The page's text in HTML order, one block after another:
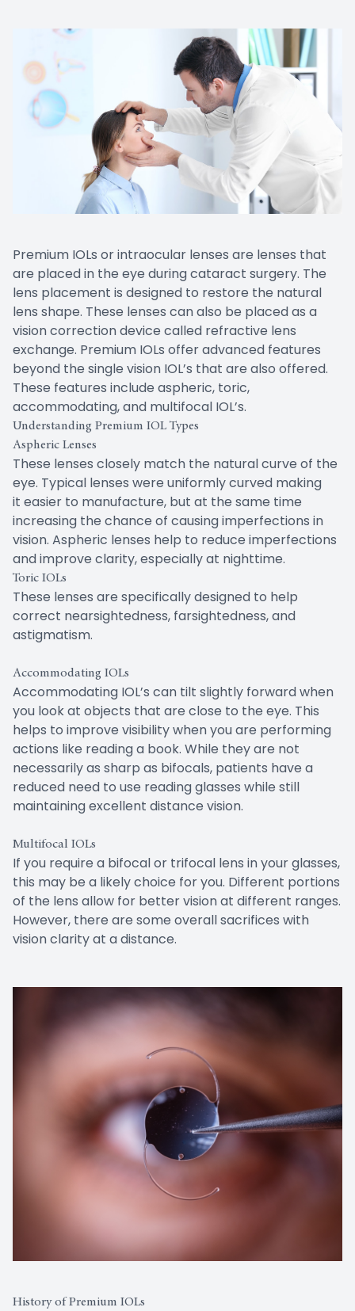
Premium IOLs or intraocular lenses are lenses that
are placed in the eye during cataract surgery. The
lens placement is designed to restore the natural
lens shape. These lenses can also be placed as a
vision correction device called refractive lens
exchange. Premium IOLs offer advanced features
beyond the single vision IOL’s that are also offered.
These features include aspheric, toric,
accommodating, and multifocal IOL’s.
Understanding Premium IOL Types
Aspheric Lenses
These lenses closely match the natural curve of the
eye. Typical lenses were uniformly curved making
it easier to manufacture, but at the same time
increasing the chance of causing imperfections in
vision. Aspheric lenses help to reduce imperfections
and improve clarity, especially at nighttime.
Toric IOLs
These lenses are specifically designed to help
correct nearsightedness, farsightedness, and
astigmatism.
Accommodating IOLs
Accommodating IOL’s can tilt slightly forward when
you look at objects that are close to the eye. This
helps to improve visibility when you are performing
actions like reading a book. While they are not
necessarily as sharp as bifocals, patients have a
reduced need to use reading glasses while still
maintaining excellent distance vision.
Multifocal IOLs
If you require a bifocal or trifocal lens in your glasses,
this may be a likely choice for you. Different portions
of the lens allow for better vision at different ranges.
However, there are some overall sacrifices with
vision clarity at a distance.
History of Premium IOLs